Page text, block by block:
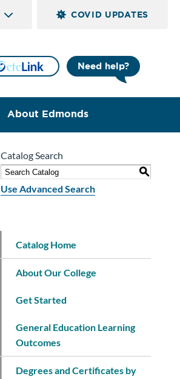
About Edmonds
Need help?
COVID UPDATES
Catalog Search
S
Use Advanced Search
Catalog Home
About Our College
Get Started
General Education Learning
Outcomes
Degrees and Certificates by